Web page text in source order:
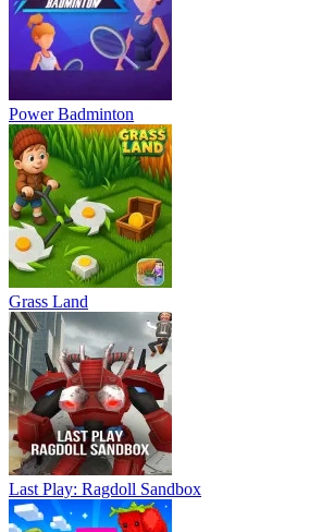
Power Badminton
Grass Land
Last Play: Ragdoll Sandbox